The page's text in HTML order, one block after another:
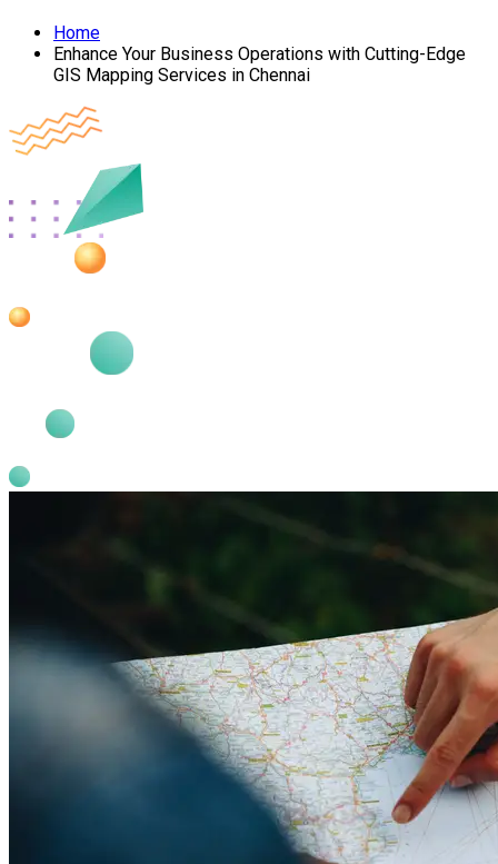
Home
Enhance Your Business Operations with Cutting-Edge
GIS Mapping Services in Chennai